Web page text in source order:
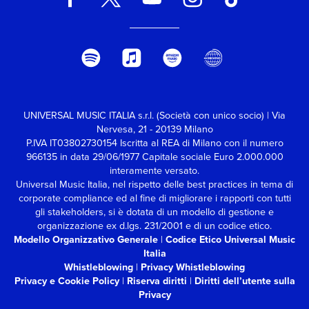
Records : l'album è un
con Clayton che si
propone di creare un
lato B: ed eccola,
l'edizione espansa che
(oltre a due bonus track)
include sia la versione
originale che un secondo
disco con le tracce
sovrapposte combinate a
due a due, rivelando il
sorprendente risultato
finale.
UNIVERSAL MUSIC ITALIA s.r.l. (Società con unico socio) | Via
Nervesa, 21 - 20139 Milano
P.IVA IT03802730154 Iscritta al REA di Milano con il numero
966135 in data 29/06/1977Capitale sociale Euro 2.000.000
interamente versato.
Universal Music Italia, nel rispetto delle best practices in tema di
corporate compliance ed al fine di migliorare i rapporti con tutti
gli stakeholders,si è dotata di un modello di gestione e
organizzazione ex d.lgs. 231/2001 e di un codice etico.
Modello Organizzativo Generale | Codice Etico Universal Music
Italia
Whistleblowing | Privacy Whistleblowing
Privacy e Cookie Policy| Riserva diritti | Diritti dell’utente sulla
Privacy